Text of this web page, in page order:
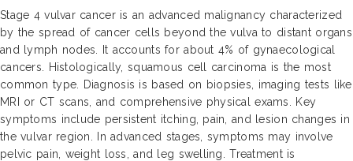
Stage 4 vulvar cancer is an advanced malignancy characterized
by the spread of cancer cells beyond the vulva to distant organs
and lymph nodes. It accounts for about 4% of gynaecological
cancers. Histologically, squamous cell carcinoma is the most
common type. Diagnosis is based on biopsies, imaging tests like
MRI or CT scans, and comprehensive physical exams. Key
symptoms include persistent itching, pain, and lesion changes in
the vulvar region. In advanced stages, symptoms may involve
pelvic pain, weight loss, and leg swelling. Treatment is